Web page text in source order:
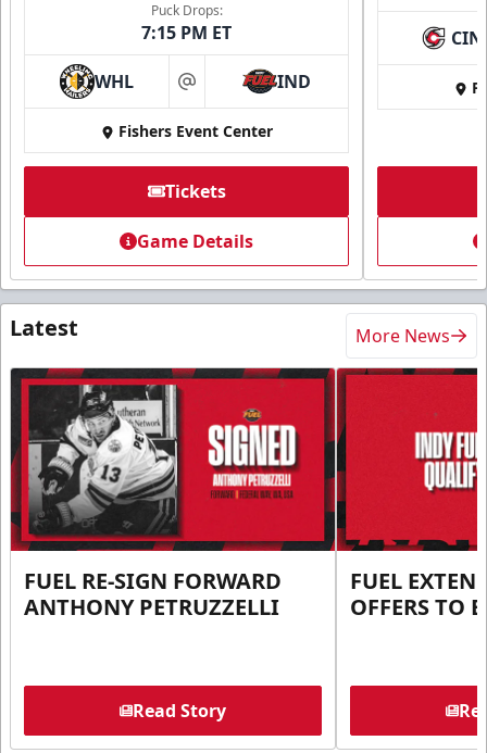
Puck Drops:
7:15 PM ET
WHL at IND
Fishers Event Center
Tickets
Game Details
CIN
Latest More News
FUEL RE-SIGN FORWARD
ANTHONY PETRUZZELLI
Read Story
FUEL
OFFERS TO